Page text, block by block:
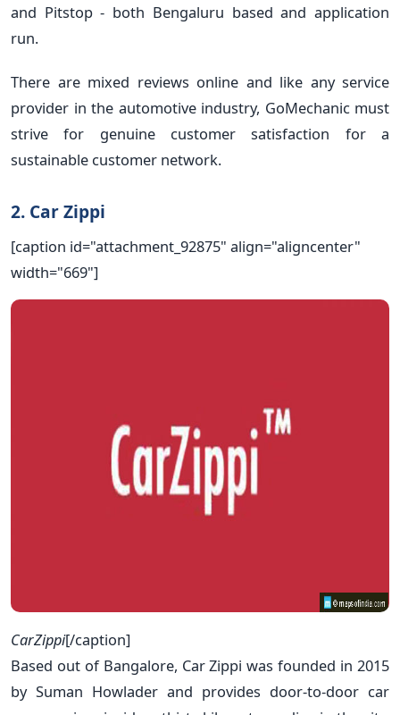
and Pitstop - both Bengaluru based and application
run.
There are mixed reviews online and like any service
provider in the automotive industry, GoMechanic must
strive for genuine customer satisfaction for a
sustainable customer network.
2. Car Zippi
[caption id="attachment_92875" align="aligncenter"
width="669"]
CarZippi[/caption]
Based out of Bangalore, Car Zippi was founded in 2015
by Suman Howlader and provides door-to-door car